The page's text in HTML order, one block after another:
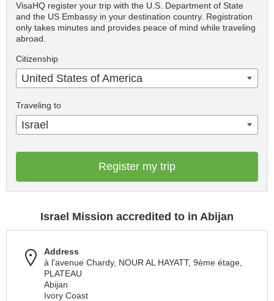
VisaHQ register your trip with the U.S. Department of State
and the US Embassy in your destination country. Registration
only takes minutes and provides peace of mind while traveling
abroad.
Citizenship
United States of America
Traveling to
Israel
Register my trip
Israel Mission accredited to in Abijan
Address
à l'avenue Chardy, NOUR AL HAYATT, 9ème étage,
PLATEAU
Abijan
Ivory Coast